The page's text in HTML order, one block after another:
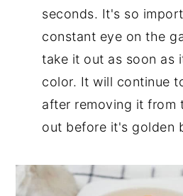
seconds. It's so
constant eye on the
take it out as soon as
color. It will continue
after removing it from
out before it's golden